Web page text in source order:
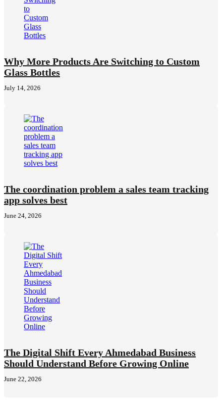
Why More Products Are Switching to Custom
Glass Bottles
July 14, 2026
The coordination problem a sales team tracking
app solves best
June 24, 2026
The Digital Shift Every Ahmedabad Business
Should Understand Before Growing Online
June 22, 2026